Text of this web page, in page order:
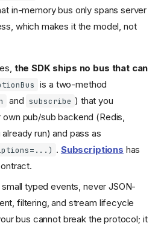
in-memory bus only spans server
which makes it the model, not
the SDK ships no bus that can
is a two-method
and subscribe ) that you
pub/sub backend (Redis,
run) and pass as
. Subscriptions has
typed events, never JSON-
filtering, and stream lifecycle
bus cannot break the protocol; it